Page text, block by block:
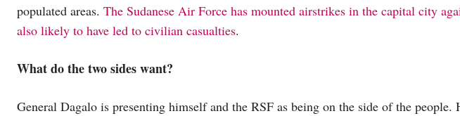
populated areas. The Sudanese Air Force has mounted airstrikes in the capital city
also likely to have led to civilian casualties.
What do the two sides want?
General Dagalo is presenting himself and the RSF as being on the side of the